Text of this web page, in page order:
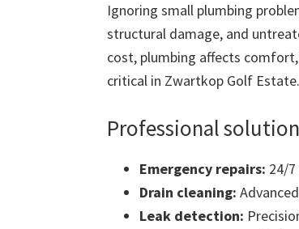
Ignoring small plumbing
structural damage, and
cost, plumbing affects
critical in Zwartkop Golf Estate.
Professional
Emergency repairs: 24/
Drain cleaning:
Leak detection: